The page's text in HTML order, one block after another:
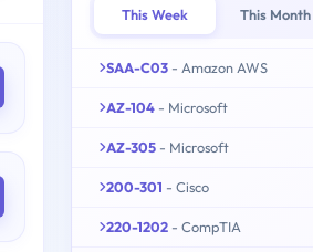
This Week This Month
SAA-C03 - Amazon AWS
AZ-104 - Microsoft
AZ-305 - Microsoft
200-301 - Cisco
220-1202 - CompTIA